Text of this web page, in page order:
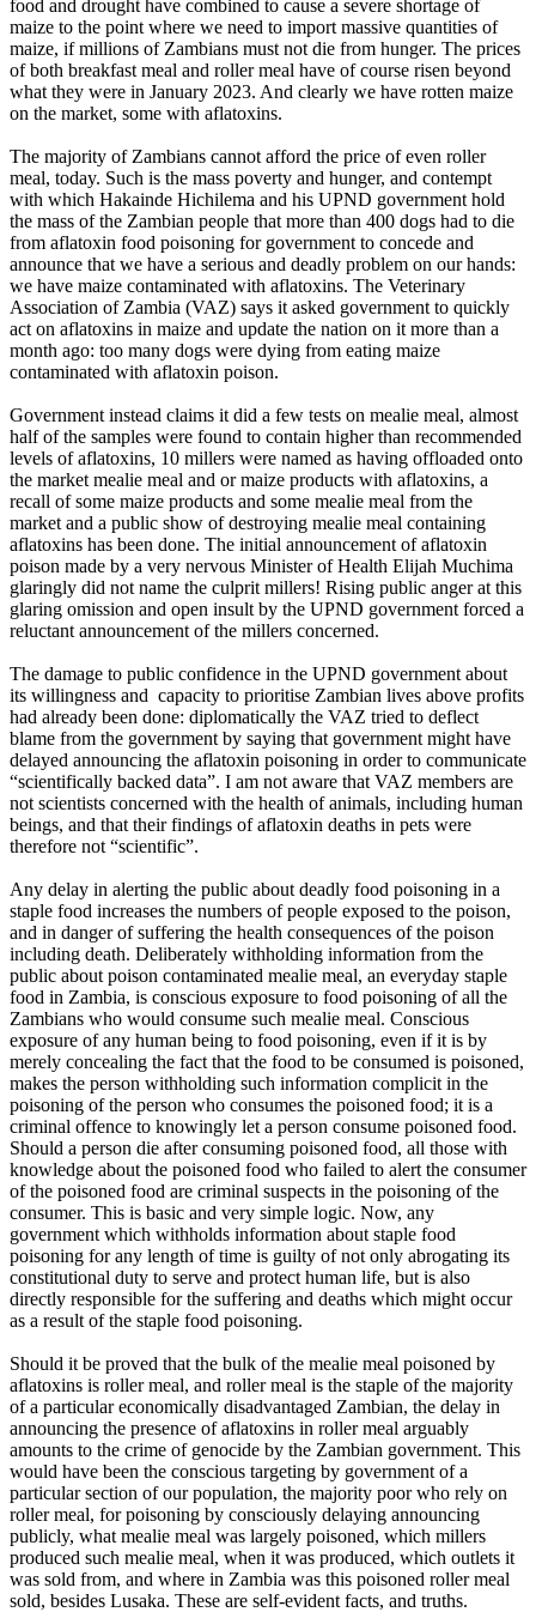
food and drought have combined to cause a severe shortage of
maize to the point where we need to import massive quantities of
maize, if millions of Zambians must not die from hunger. The prices
of both breakfast meal and roller meal have of course risen beyond
what they were in January 2023. And clearly we have rotten maize
on the market, some with aflatoxins.
The majority of Zambians cannot afford the price of even roller
meal, today. Such is the mass poverty and hunger, and contempt
with which Hakainde Hichilema and his UPND government hold
the mass of the Zambian people that more than 400 dogs had to die
from aflatoxin food poisoning for government to concede and
announce that we have a serious and deadly problem on our hands:
we have maize contaminated with aflatoxins. The Veterinary
Association of Zambia (VAZ) says it asked government to quickly
act on aflatoxins in maize and update the nation on it more than a
month ago: too many dogs were dying from eating maize
contaminated with aflatoxin poison.
Government instead claims it did a few tests on mealie meal, almost
half of the samples were found to contain higher than recommended
levels of aflatoxins, 10 millers were named as having offloaded onto
the market mealie meal and or maize products with aflatoxins, a
recall of some maize products and some mealie meal from the
market and a public show of destroying mealie meal containing
aflatoxins has been done. The initial announcement of aflatoxin
poison made by a very nervous Minister of Health Elijah Muchima
glaringly did not name the culprit millers! Rising public anger at this
glaring omission and open insult by the UPND government forced a
reluctant announcement of the millers concerned.
The damage to public confidence in the UPND government about
its willingness and capacity to prioritise Zambian lives above profits
had already been done: diplomatically the VAZ tried to deflect
blame from the government by saying that government might have
delayed announcing the aflatoxin poisoning in order to communicate
“scientifically backed data”. I am not aware that VAZ members are
not scientists concerned with the health of animals, including human
beings, and that their findings of aflatoxin deaths in pets were
therefore not “scientific”.
Any delay in alerting the public about deadly food poisoning in a
staple food increases the numbers of people exposed to the poison,
and in danger of suffering the health consequences of the poison
including death. Deliberately withholding information from the
public about poison contaminated mealie meal, an everyday staple
food in Zambia, is conscious exposure to food poisoning of all the
Zambians who would consume such mealie meal. Conscious
exposure of any human being to food poisoning, even if it is by
merely concealing the fact that the food to be consumed is poisoned,
makes the person withholding such information complicit in the
poisoning of the person who consumes the poisoned food; it is a
criminal offence to knowingly let a person consume poisoned food.
Should a person die after consuming poisoned food, all those with
knowledge about the poisoned food who failed to alert the consumer
of the poisoned food are criminal suspects in the poisoning of the
consumer. This is basic and very simple logic. Now, any
government which withholds information about staple food
poisoning for any length of time is guilty of not only abrogating its
constitutional duty to serve and protect human life, but is also
directly responsible for the suffering and deaths which might occur
as a result of the staple food poisoning.
Should it be proved that the bulk of the mealie meal poisoned by
aflatoxins is roller meal, and roller meal is the staple of the majority
of a particular economically disadvantaged Zambian, the delay in
announcing the presence of aflatoxins in roller meal arguably
amounts to the crime of genocide by the Zambian government. This
would have been the conscious targeting by government of a
particular section of our population, the majority poor who rely on
roller meal, for poisoning by consciously delaying announcing
publicly, what mealie meal was largely poisoned, which millers
produced such mealie meal, when it was produced, which outlets it
was sold from, and where in Zambia was this poisoned roller meal
sold, besides Lusaka. These are self-evident facts, and truths.